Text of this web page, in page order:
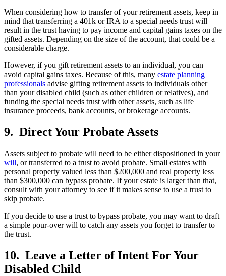
When considering how to transfer of your retirement assets, keep in
mind that transferring a 401k or IRA to a special needs trust will
result in the trust having to pay income and capital gains taxes on the
gifted assets. Depending on the size of the account, that could be a
considerable charge.
However, if you gift retirement assets to an individual, you can
avoid capital gains taxes. Because of this, many estate planning
professionals advise gifting retirement assets to individuals other
than your disabled child (such as other children or relatives), and
funding the special needs trust with other assets, such as life
insurance proceeds, bank accounts, or brokerage accounts.
9. Direct Your Probate Assets
Assets subject to probate will need to be either dispositioned in your
will, or transferred to a trust to avoid probate. Small estates with
personal property valued less than $200,000 and real property less
than $300,000 can bypass probate. If your estate is larger than that,
consult with your attorney to see if it makes sense to use a trust to
skip probate.
If you decide to use a trust to bypass probate, you may want to draft
a simple pour-over will to catch any assets you forget to transfer to
the trust.
10. Leave a Letter of Intent For Your
Disabled Child